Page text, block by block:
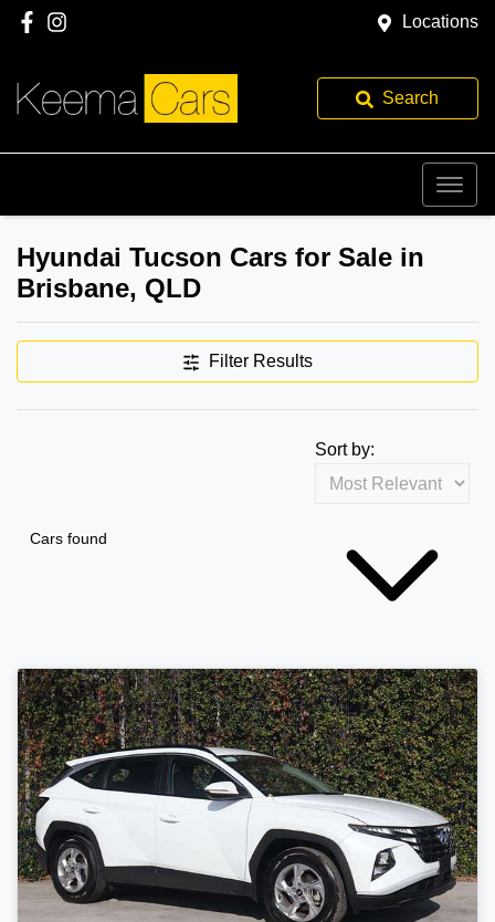
Locations
Search
Hyundai Tucson Cars for Sale in
Brisbane, QLD
Filter Results
Cars found
Sort by: